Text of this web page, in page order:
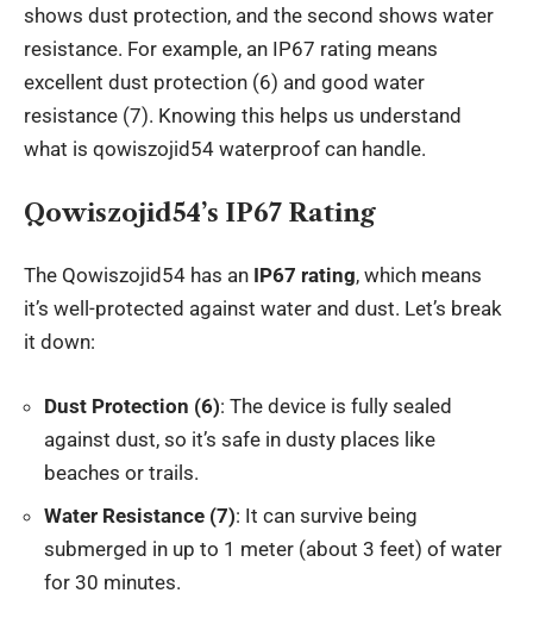
shows dust protection, and the second shows water
resistance. For example, an IP67 rating means
excellent dust protection (6) and good water
resistance (7). Knowing this helps us understand
what is qowiszojid54 waterproof can handle.
Qowiszojid54’s IP67 Rating
The Qowiszojid54 has an IP67 rating, which means
it’s well-protected against water and dust. Let’s break
it down:
Dust Protection (6): The device is fully sealed
against dust, so it’s safe in dusty places like
beaches or trails.
Water Resistance (7): It can survive being
submerged in up to 1 meter (about 3 feet) of water
for 30 minutes.